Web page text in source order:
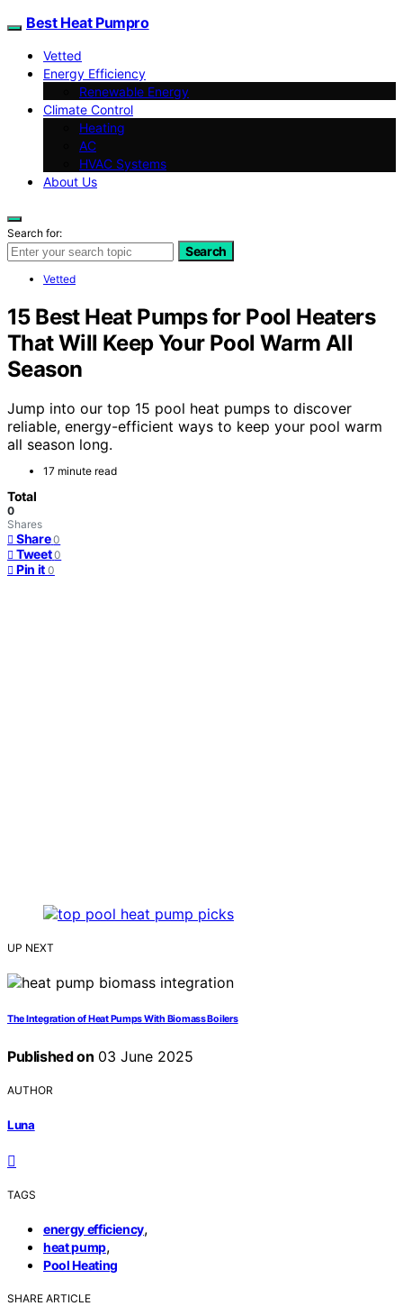
Best Heat Pumpro
Vetted
Energy Efficiency
Renewable Energy
Climate Control
Heating
AC
HVAC Systems
About Us
Search for:
Search
Vetted
15 Best Heat Pumps for Pool Heaters
That Will Keep Your Pool Warm All
Season
Jump into our top 15 pool heat pumps to discover
reliable, energy-efficient ways to keep your pool warm
all season long.
17 minute read
Total
0
Shares
Share 0
Tweet 0
Pin it 0
UP NEXT
The Integration of Heat Pumps With Biomass Boilers
Published on 03 June 2025
AUTHOR
Luna
TAGS
energy efficiency,
heat pump,
Pool Heating
SHARE ARTICLE